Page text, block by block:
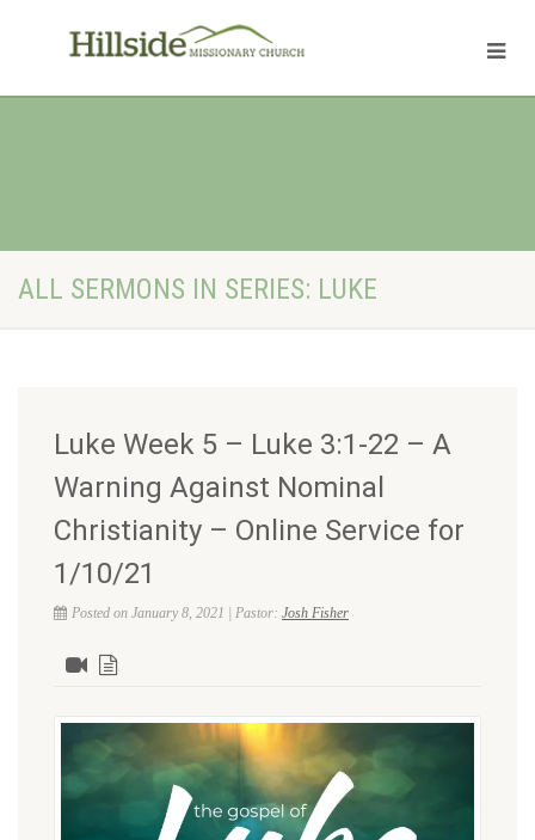
ALL SERMONS IN SERIES: LUKE
Luke Week 5 – Luke 3:1-22 – A
Warning Against Nominal
Christianity – Online Service for
1/10/21
Posted on January 8, 2021 | Pastor: Josh Fisher